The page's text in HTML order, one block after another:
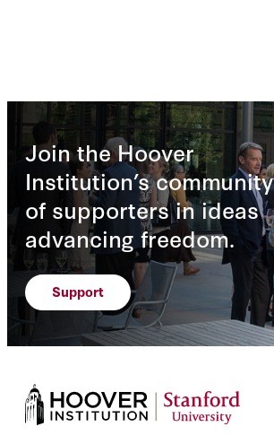
Join the Hoover
Institution’s community
of supporters in ideas
advancing freedom.
Support